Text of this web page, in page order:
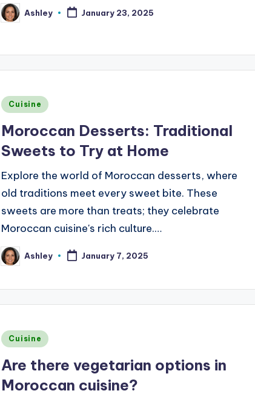
Posted
by
Ashley January 23, 2025
Posted
Cuisine
Moroccan Desserts: Traditional
Sweets to Try at Home
Explore the world of Moroccan desserts, where
old traditions meet every sweet bite. These
sweets are more than treats; they celebrate
Moroccan cuisine's rich culture.…
Posted
by
Ashley January 7, 2025
Posted
Cuisine
Are there vegetarian options in
Moroccan cuisine?